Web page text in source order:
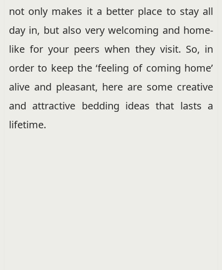
not only makes it a better place to stay all
day in, but also very welcoming and home-
like for your peers when they visit. So, in
order to keep the ‘feeling of coming home’
alive and pleasant, here are some creative
and attractive bedding ideas that lasts a
lifetime.